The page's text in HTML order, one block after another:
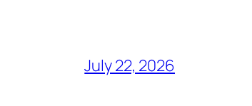
July 22, 2026